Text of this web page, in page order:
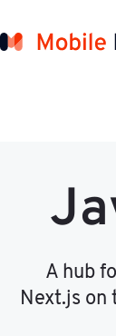
A hub
Next.js on